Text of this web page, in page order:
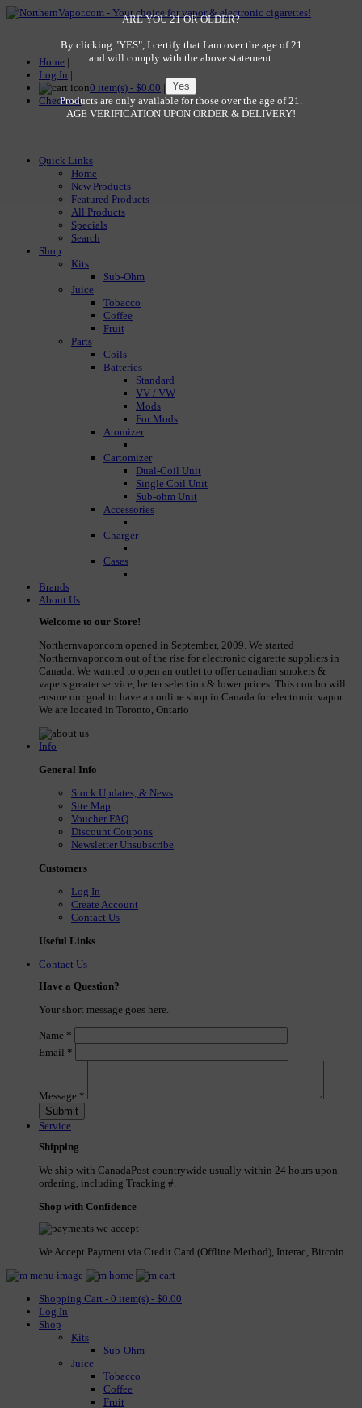
Home |
Log In |
0 item(s) - $0.00 |
Checkout
Quick Links
Home
New Products
Featured Products
All Products
Specials
Search
Shop
Kits
Sub-Ohm
Juice
Tobacco
Coffee
Fruit
Parts
Coils
Batteries
Standard
VV / VW
Mods
For Mods
Atomizer
Cartomizer
Dual-Coil Unit
Single Coil Unit
Sub-ohm Unit
Accessories
Charger
Cases
Brands
About Us
Welcome to our Store!
Northernvapor.com opened in September, 2009. We started
Northernvapor.com out of the rise for electronic cigarette suppliers in
Canada. We wanted to open an outlet to offer canadian smokers &
vapers greater service, better selection & lower prices. This combo will
ensure our goal to have an online shop in Canada for electronic vapor.
We are located in Toronto, Ontario
Info
General Info
Stock Updates, & News
Site Map
Voucher FAQ
Discount Coupons
Newsletter Unsubscribe
Customers
Log In
Create Account
Contact Us
Useful Links
Contact Us
Have a Question?
Your short message goes here.
Name *
Email *
Message *
Service
Shipping
We ship with CanadaPost countrywide usually within 24 hours upon
ordering, including Tracking #.
Shop with Confidence
We Accept Payment via Credit Card (Offline Method), Interac, Bitcoin.
Shopping Cart - 0 item(s) - $0.00
Log In
Shop
Kits
Sub-Ohm
Juice
Tobacco
Coffee
Fruit
ARE YOU 21 OR OLDER?
By clicking "YES", I certify that I am over the age of 21
and will comply with the above statement.
Products are only available for those over the age of 21.
AGE VERIFICATION UPON ORDER & DELIVERY!